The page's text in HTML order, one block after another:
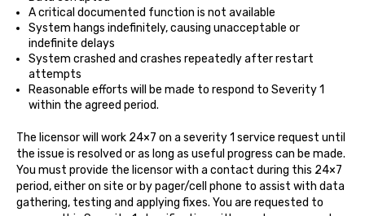
A critical documented function is not available
System hangs indefinitely, causing unacceptable or
indefinite delays
System crashed and crashes repeatedly after restart
attempts
Reasonable efforts will be made to respond to Severity 1
within the agreed period.
The licensor will work 24×7 on a severity 1 service request until
the issue is resolved or as long as useful progress can be made.
You must provide the licensor with a contact during this 24×7
period, either on site or by pager/cell phone to assist with data
gathering, testing and applying fixes. You are requested to